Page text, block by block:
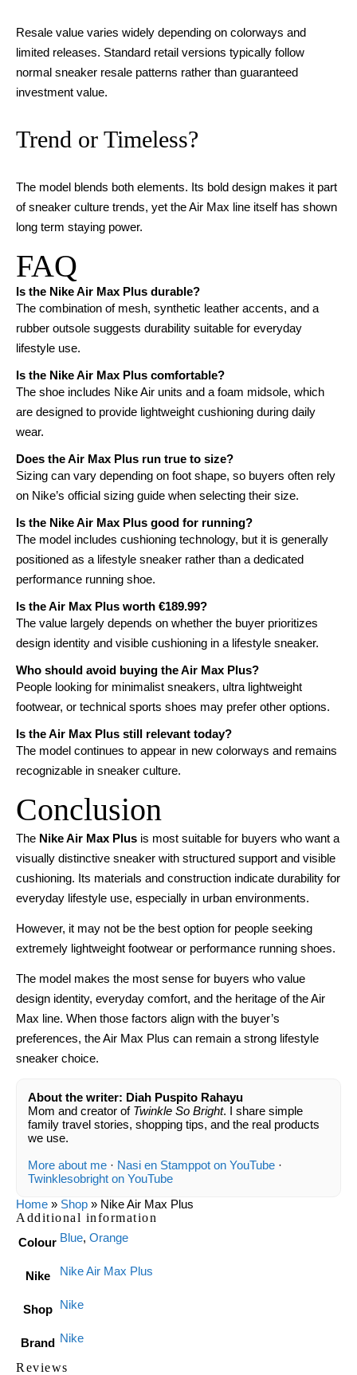
Resale value varies widely depending on colorways and
limited releases. Standard retail versions typically follow
normal sneaker resale patterns rather than guaranteed
investment value.
Trend or Timeless?
The model blends both elements. Its bold design makes it part
of sneaker culture trends, yet the Air Max line itself has shown
long term staying power.
FAQ
Is the Nike Air Max Plus durable?
The combination of mesh, synthetic leather accents, and a
rubber outsole suggests durability suitable for everyday
lifestyle use.
Is the Nike Air Max Plus comfortable?
The shoe includes Nike Air units and a foam midsole, which
are designed to provide lightweight cushioning during daily
wear.
Does the Air Max Plus run true to size?
Sizing can vary depending on foot shape, so buyers often rely
on Nike’s official sizing guide when selecting their size.
Is the Nike Air Max Plus good for running?
The model includes cushioning technology, but it is generally
positioned as a lifestyle sneaker rather than a dedicated
performance running shoe.
Is the Air Max Plus worth €189.99?
The value largely depends on whether the buyer prioritizes
design identity and visible cushioning in a lifestyle sneaker.
Who should avoid buying the Air Max Plus?
People looking for minimalist sneakers, ultra lightweight
footwear, or technical sports shoes may prefer other options.
Is the Air Max Plus still relevant today?
The model continues to appear in new colorways and remains
recognizable in sneaker culture.
Conclusion
The Nike Air Max Plus is most suitable for buyers who want a
visually distinctive sneaker with structured support and visible
cushioning. Its materials and construction indicate durability for
everyday lifestyle use, especially in urban environments.
However, it may not be the best option for people seeking
extremely lightweight footwear or performance running shoes.
The model makes the most sense for buyers who value
design identity, everyday comfort, and the heritage of the Air
Max line. When those factors align with the buyer’s
preferences, the Air Max Plus can remain a strong lifestyle
sneaker choice.
About the writer: Diah Puspito Rahayu
Mom and creator of Twinkle So Bright. I share simple
family travel stories, shopping tips, and the real products
we use.
More about me · Nasi en Stamppot on YouTube ·
Twinklesobright on YouTube
Home » Shop » Nike Air Max Plus
Additional information
Colour Blue, Orange
Nike Nike Air Max Plus
Shop Nike
Brand Nike
Reviews